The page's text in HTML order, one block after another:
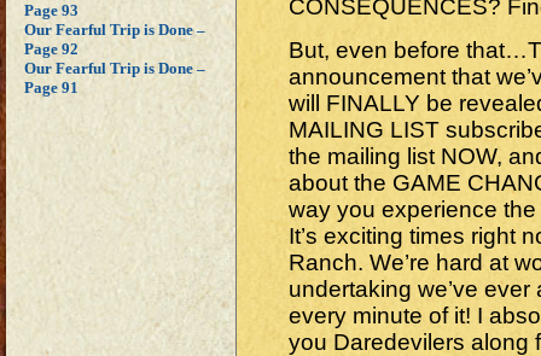
Page 93
Our Fearful Trip is Done –
Page 92
Our Fearful Trip is Done –
Page 91
CONSEQUENCES?
But, even before
announcement that
will FINALLY be
MAILING LIST
the mailing list NOW,
about the GAME
way you experience
It’s exciting times right
Ranch. We’re hard at
undertaking we’ve
every minute of it! I
you Daredevilers along